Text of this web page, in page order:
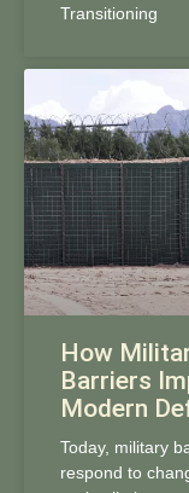
Transitioning
How
Barriers
Modern
Today, military
respond to